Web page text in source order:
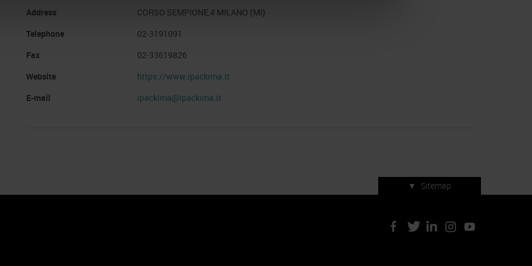
Address
CORSO SEMPIONE,4 MILANO (MI)
Telephone
02-3191091
Fax
02-33619826
Website
https://www.ipackima.it
E-mail
ipackima@ipackima.it
▼ Sitemap
Press accreditation
ArtVerona 2019